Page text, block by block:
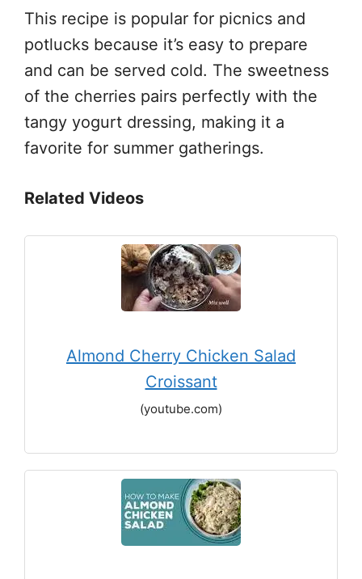
This recipe is popular for picnics and
potlucks because it’s easy to prepare
and can be served cold. The sweetness
of the cherries pairs perfectly with the
tangy yogurt dressing, making it a
favorite for summer gatherings.
Related Videos
Almond Cherry Chicken Salad
Croissant
(youtube.com)